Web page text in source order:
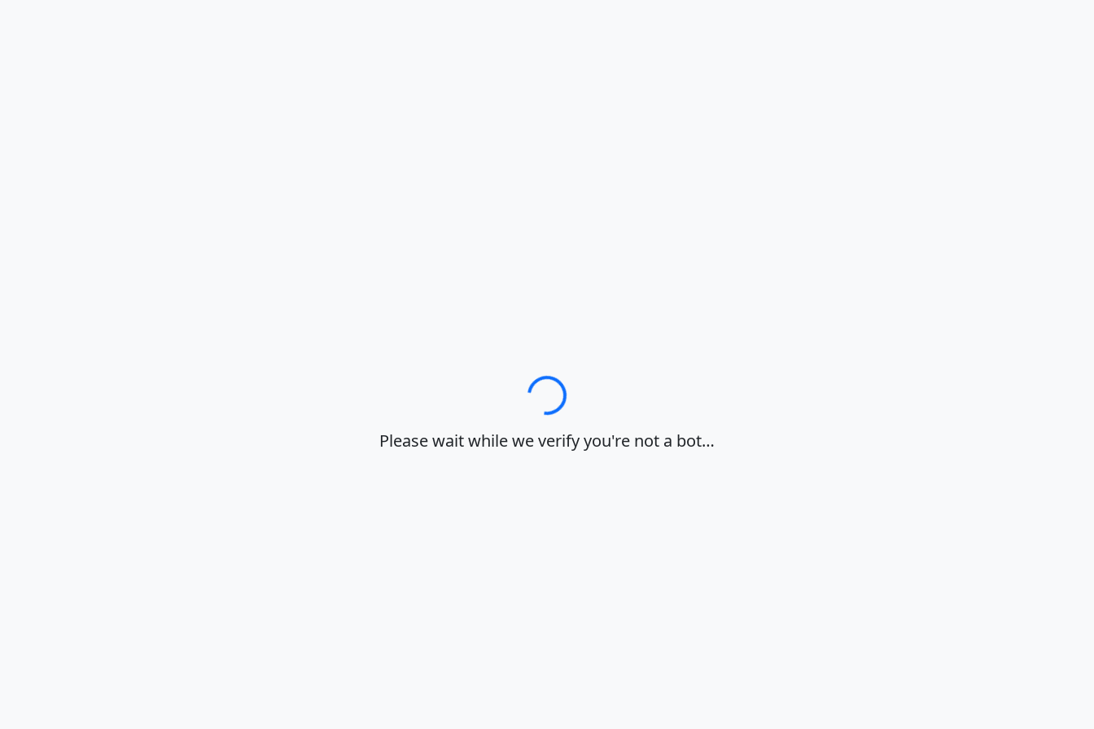
Loading…
Please wait while we verify you're not a bot…